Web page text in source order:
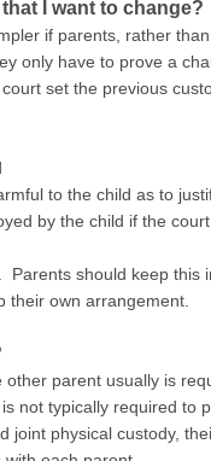
I want to change?
if parents, rather
only have to prove a
set the previous
to the child as to
by the child if the
should keep this
their own arrangement.
parent usually is
not typically required to
physical custody,